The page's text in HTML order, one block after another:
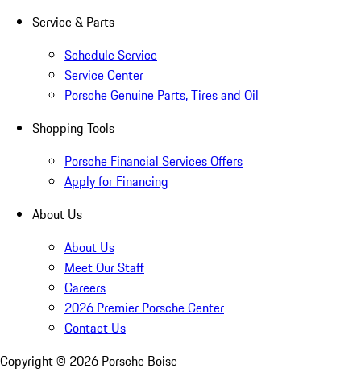
Service & Parts
Schedule Service
Service Center
Porsche Genuine Parts, Tires and Oil
Shopping Tools
Porsche Financial Services Offers
Apply for Financing
About Us
About Us
Meet Our Staff
Careers
2026 Premier Porsche Center
Contact Us
Copyright © 2026 Porsche Boise